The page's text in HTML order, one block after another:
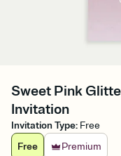
Sweet Pink
Invitation
Invitation Type: Free
Free
Premium